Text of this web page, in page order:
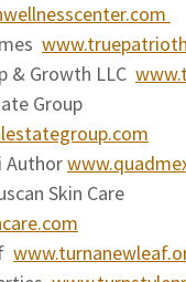
& Growth LLC
Group
Author
Skin Care